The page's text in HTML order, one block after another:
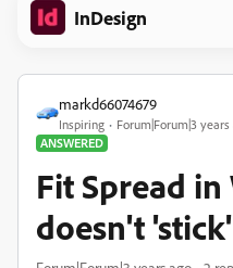
InDesign
markd66074679
Inspiring
Forum|Forum|3 years
ANSWERED
Fit Spread
doesn't 'stick'